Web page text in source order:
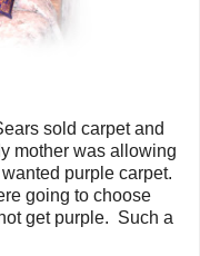
sold carpet and
mother was allowing
purple carpet.
going to choose
get purple. Such a